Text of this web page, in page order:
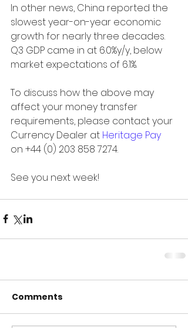
In other news, China reported the
slowest year-on-year economic
growth for nearly three decades.
Q3 GDP came in at 6.0%y/y, below
market expectations of 6.1%.
To discuss how the above may
affect your money transfer
requirements, please contact your
Currency Dealer at Heritage Pay
on +44 (0) 203 858 7274.
See you next week!
Comments